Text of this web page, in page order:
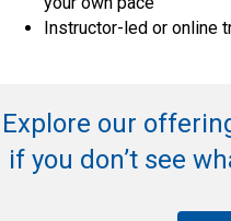
Instructor-led or online
Explore our
if you don’t see